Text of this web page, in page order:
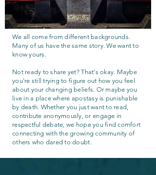
We all come from different backgrounds.
Many of us have the same story. We want to
know yours.
Not ready to share yet? That's okay. Maybe
you're still trying to figure out how you feel
about your changing beliefs. Or maybe you
live in a place where apostasy is punishable
by death. Whether you just want to read,
contribute anonymously, or engage in
respectful debate, we hope you find comfort
connecting with the growing community of
others who dared to doubt.